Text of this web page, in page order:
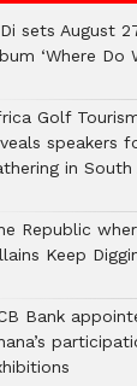
sets August
‘Where Do
Golf
speakers
in South
Republic
Keep
Bank